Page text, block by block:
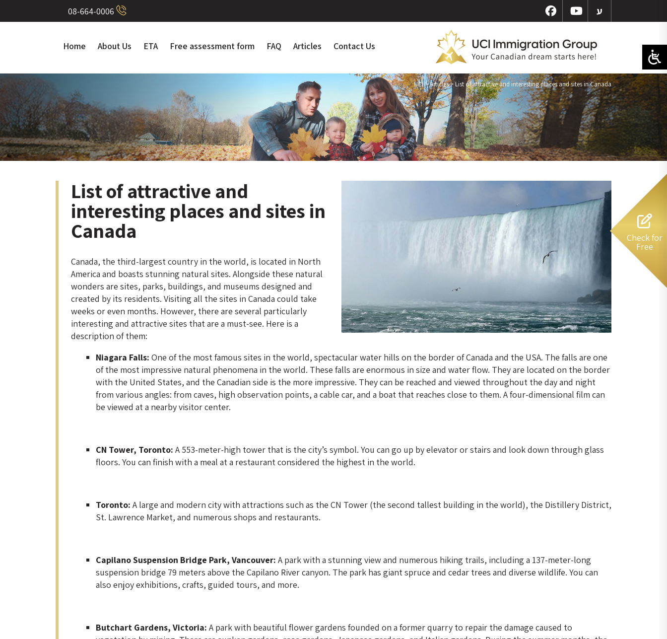
08-664-0006 ע
Home About Us ETA Free assessment form FAQ Articles Contact Us
Check for
Free
UCI>Articles>List of attractive and interesting places and sites in Canada
List of attractive and
interesting places and sites in
Canada
Canada, the third-largest country in the world, is located in North
America and boasts stunning natural sites. Alongside these natural
wonders are sites, parks, buildings, and museums designed and
created by its residents. Visiting all the sites in Canada could take
weeks or even months. However, there are several particularly
interesting and attractive sites that are a must-see. Here is a
description of them:
Niagara Falls: One of the most famous sites in the world, spectacular water hills on the border of Canada and the USA. The falls are one
of the most impressive natural phenomena in the world. These falls are enormous in size and water flow. They are located on the border
with the United States, and the Canadian side is the more impressive. They can be reached and viewed throughout the day and night
from various angles: from caves, high observation points, a cable car, and a boat that reaches close to them. A four-dimensional film can
be viewed at a nearby visitor center.
CN Tower, Toronto: A 553-meter-high tower that is the city’s symbol. You can go up by elevator or stairs and look down through glass
floors. You can finish with a meal at a restaurant considered the highest in the world.
Toronto: A large and modern city with attractions such as the CN Tower (the second tallest building in the world), the Distillery District,
St. Lawrence Market, and numerous shops and restaurants.
Capilano Suspension Bridge Park, Vancouver: A park with a stunning view and numerous hiking trails, including a 137-meter-long
suspension bridge 79 meters above the Capilano River canyon. The park has giant spruce and cedar trees and diverse wildlife. You can
also enjoy exhibitions, crafts, guided tours, and more.
Butchart Gardens, Victoria: A park with beautiful flower gardens founded on a former quarry to repair the damage caused to